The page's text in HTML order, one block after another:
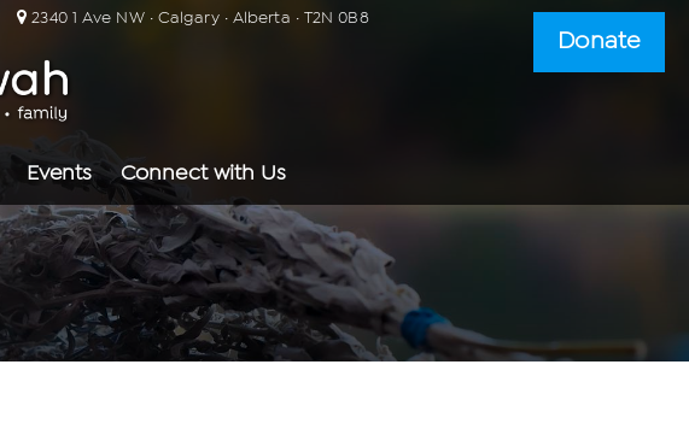
2340 1 Ave NW · Calgary · Alberta · T2N 0B8
Events Connect with Us
Donate